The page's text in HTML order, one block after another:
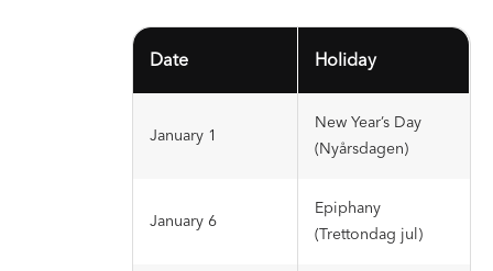
Date Holiday
January 1
New Year’s Day
(Nyårsdagen)
January 6
Epiphany
(Trettondag jul)